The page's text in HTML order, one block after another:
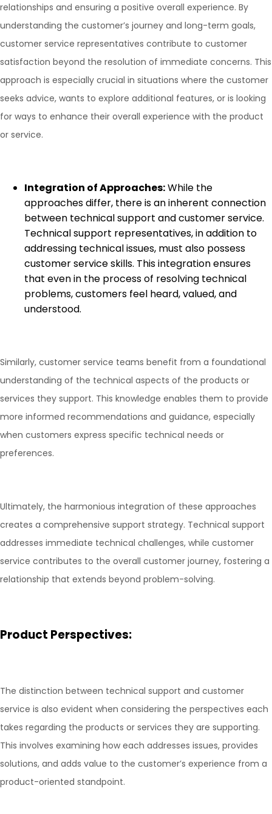
relationships and ensuring a positive overall experience. By
understanding the customer’s journey and long-term goals,
customer service representatives contribute to customer
satisfaction beyond the resolution of immediate concerns. This
approach is especially crucial in situations where the customer
seeks advice, wants to explore additional features, or is looking
for ways to enhance their overall experience with the product
or service.
Integration of Approaches:While the
approaches differ, there is an inherent connection
between technical support and customer service.
Technical support representatives, in addition to
addressing technical issues, must also possess
customer service skills. This integration ensures
that even in the process of resolving technical
problems, customers feel heard, valued, and
understood.
Similarly, customer service teams benefit from a foundational
understanding of the technical aspects of the products or
services they support. This knowledge enables them to provide
more informed recommendations and guidance, especially
when customers express specific technical needs or
preferences.
Ultimately, the harmonious integration of these approaches
creates a comprehensive support strategy. Technical support
addresses immediate technical challenges, while customer
service contributes to the overall customer journey, fostering a
relationship that extends beyond problem-solving.
Product Perspectives:
The distinction between technical support and customer
service is also evident when considering the perspectives each
takes regarding the products or services they are supporting.
This involves examining how each addresses issues, provides
solutions, and adds value to the customer’s experience from a
product-oriented standpoint.